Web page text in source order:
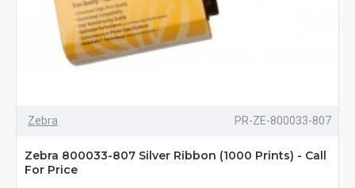
Zebra PR-ZE-800033-807
Zebra 800033-807 Silver Ribbon (1000 Prints) - Call
For Price